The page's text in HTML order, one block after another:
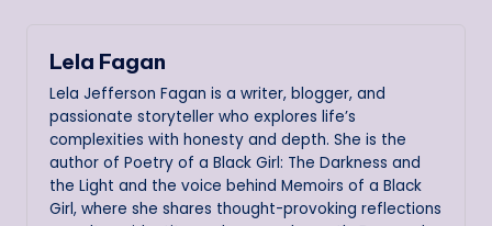
Lela Fagan
Lela Jefferson Fagan is a writer, blogger, and
passionate storyteller who explores life’s
complexities with honesty and depth. She is the
author of Poetry of a Black Girl: The Darkness and
the Light and the voice behind Memoirs of a Black
Girl, where she shares thought-provoking reflections